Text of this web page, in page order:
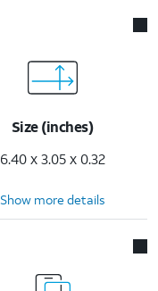
Size (inches)
6.40 x 3.05 x 0.32
Show more details